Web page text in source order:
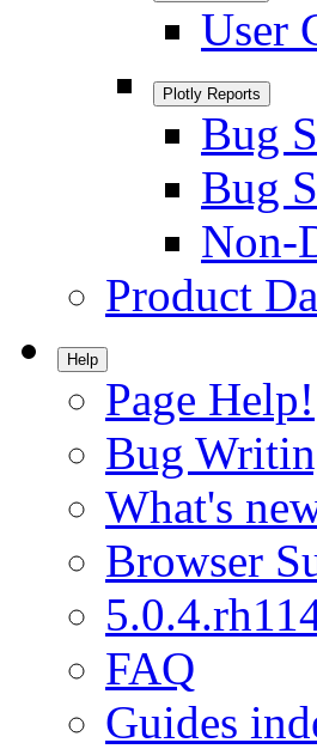
User
Plotly Reports
Bug
Bug
Non-
Product
Help
Page Help!
Bug
What's
Browser
FAQ
Guides